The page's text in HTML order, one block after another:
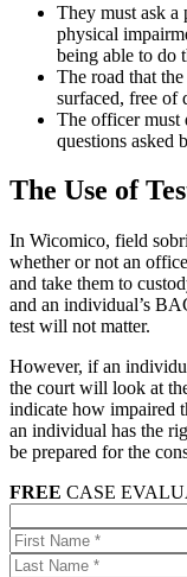
They must ask a
physical
being able to do
The road that
surfaced, free of
The officer must
questions asked
The Use of
In Wicomico, field
whether or not an
and take them to
and an individual’s
test will not matter.
However, if an
the court will look at
indicate how impaired
an individual has the
be prepared for the
FREE CASE